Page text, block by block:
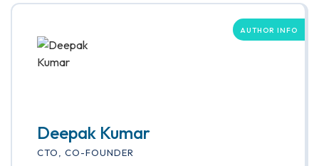
AUTHOR INFO
Deepak Kumar
CTO, CO-FOUNDER